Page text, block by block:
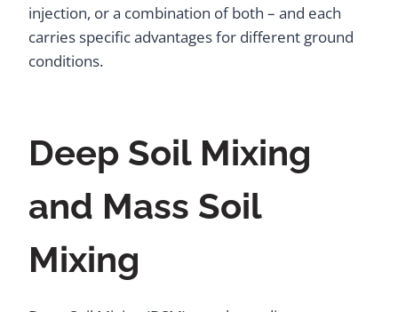
injection, or a combination of both – and each
carries specific advantages for different ground
conditions.
Deep Soil Mixing
and Mass Soil
Mixing